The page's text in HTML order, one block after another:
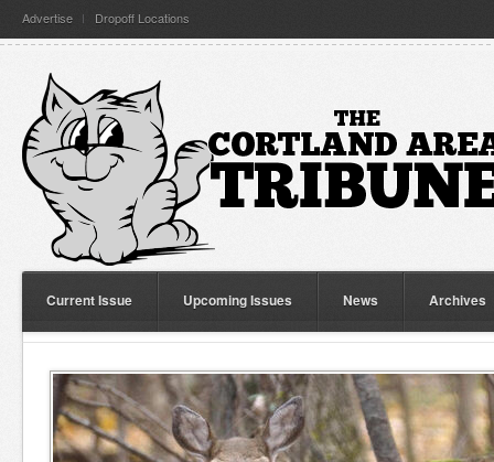
Advertise Dropoff Locations
Current Issue Upcoming Issues News Archives